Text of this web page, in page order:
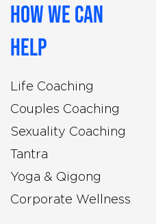
How We Can
Help
Life Coaching
Couples Coaching
Sexuality Coaching
Tantra
Yoga & Qigong
Corporate Wellness